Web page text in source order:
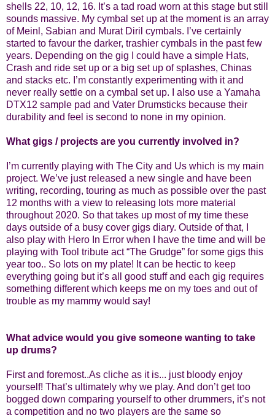
shells 22, 10, 12, 16. It’s a tad road worn at this stage but still
sounds massive. My cymbal set up at the moment is an array
of Meinl, Sabian and Murat Diril cymbals. I’ve certainly
started to favour the darker, trashier cymbals in the past few
years. Depending on the gig I could have a simple Hats,
Crash and ride set up or a big set up of splashes, Chinas
and stacks etc. I’m constantly experimenting with it and
never really settle on a cymbal set up. I also use a Yamaha
DTX12 sample pad and Vater Drumsticks because their
durability and feel is second to none in my opinion.
What gigs / projects are you currently involved in?
I’m currently playing with The City and Us which is my main
project. We’ve just released a new single and have been
writing, recording, touring as much as possible over the past
12 months with a view to releasing lots more material
throughout 2020. So that takes up most of my time these
days outside of a busy cover gigs diary. Outside of that, I
also play with Hero In Error when I have the time and will be
playing with Tool tribute act “The Grudge” for some gigs this
year too.. So lots on my plate! It can be hectic to keep
everything going but it’s all good stuff and each gig requires
something different which keeps me on my toes and out of
trouble as my mammy would say!
What advice would you give someone wanting to take
up drums?
First and foremost..As cliche as it is... just bloody enjoy
yourself! That’s ultimately why we play. And don’t get too
bogged down comparing yourself to other drummers, it’s not
a competition and no two players are the same so